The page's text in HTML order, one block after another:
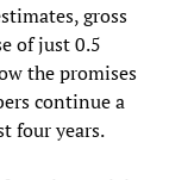
gross
of just 0.5
the promises
continue a
four years.